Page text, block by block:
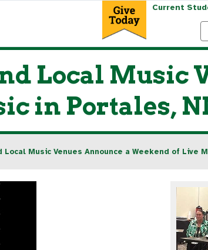
Current
Local Music
in Portales,
Music Venues Announce a Weekend of Live